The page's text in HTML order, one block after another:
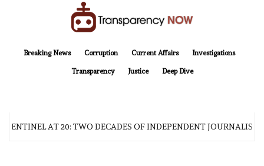
Breaking News
Corruption Current Affairs Investigations
Transparency Justice Deep Dive
AT 20: TWO DECADES OF INDEPENDENT JOURNALISM